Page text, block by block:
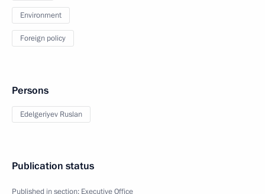
Environment
Foreign policy
Persons
Edelgeriyev Ruslan
Publication status
Published in section: Executive Office